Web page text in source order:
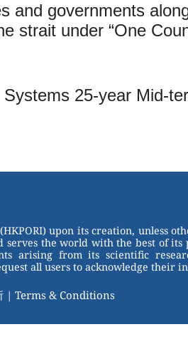
and governments
strait under “One
25-year Mid-
upon its creation, unless
serves the world with the best of its
arising from its scientific
all users to acknowledge their
| Terms & Conditions